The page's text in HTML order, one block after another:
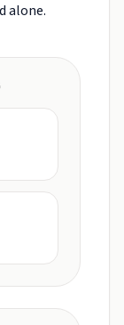
alone.